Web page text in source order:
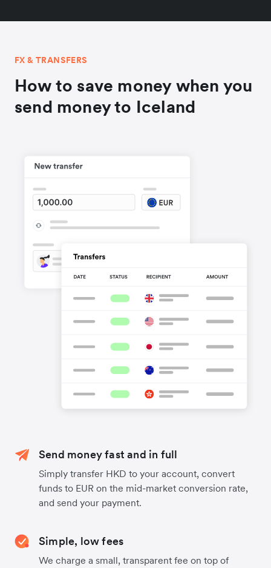
FX & TRANSFERS
How to save money when you
send money to Iceland
Send money fast and in full
Simply transfer HKD to your account, convert
funds to EUR on the mid-market conversion rate,
and send your payment.
Simple, low fees
We charge a small, transparent fee on top of